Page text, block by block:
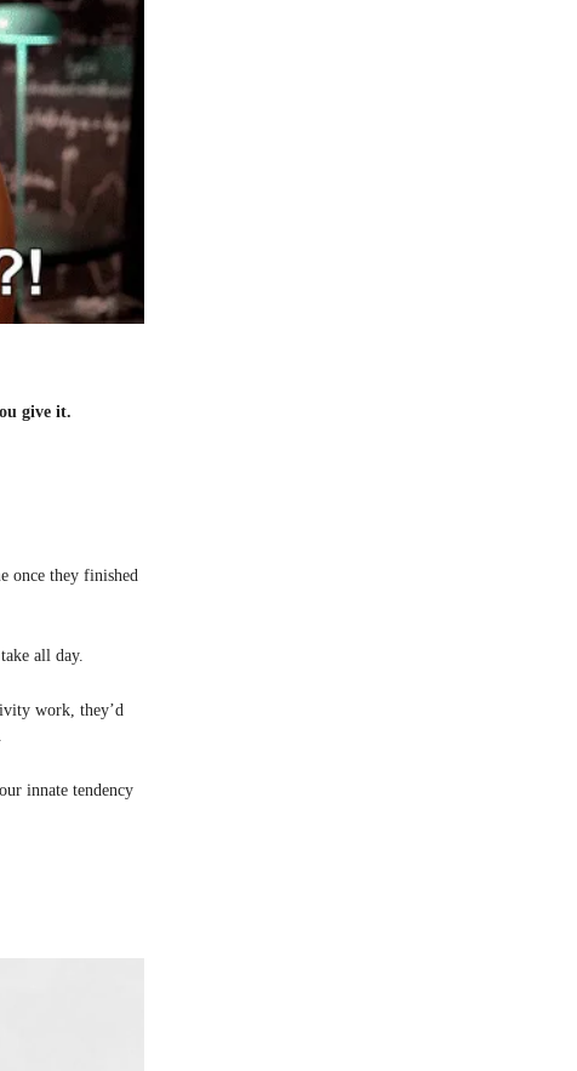
give it.
once they finished
all day.
work, they’d
innate tendency